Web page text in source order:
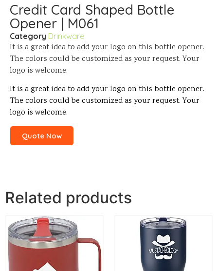
Credit Card Shaped Bottle
Opener | M061
Category Drinkware
It is a great idea to add your logo on this bottle opener.
The colors could be customized as your request. Your
logo is welcome.
It is a great idea to add your logo on this bottle opener.
The colors could be customized as your request. Your
logo is welcome.
Quote Now
Related products